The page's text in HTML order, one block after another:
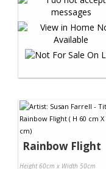
Rainbow Flight
Height 60cm x Width 50cm